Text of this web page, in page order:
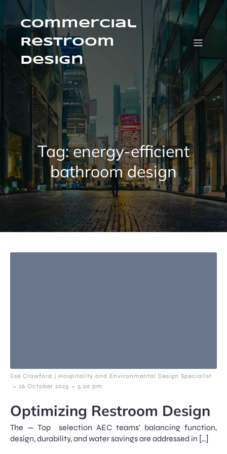
Skip
to
contentCommercial
Restroom
Design
Tag:energy-efficient
bathroom design
Ilse Crawford | Hospitality and Environmental Design Specialist
- 26 October 2025 - 5:20 pm
Optimizing Restroom Design
The — Top selection AEC teams’ balancing function,
design, durability, and water savings are addressed in […]